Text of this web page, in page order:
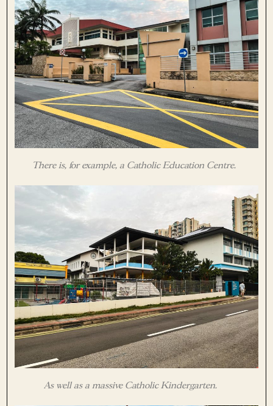
There is, for example, a Catholic Education Centre.
As well as a massive Catholic Kindergarten.